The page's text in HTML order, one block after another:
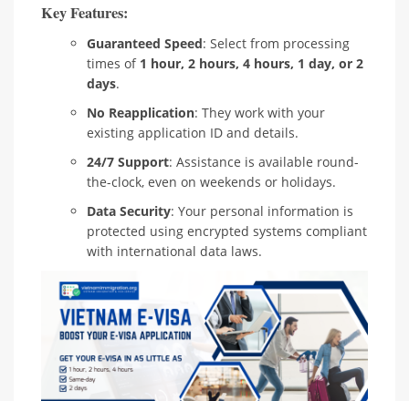
Key Features:
Guaranteed Speed: Select from processing
times of 1 hour, 2 hours, 4 hours, 1 day, or 2
days.
No Reapplication: They work with your
existing application ID and details.
24/7 Support: Assistance is available round-
the-clock, even on weekends or holidays.
Data Security: Your personal information is
protected using encrypted systems compliant
with international data laws.